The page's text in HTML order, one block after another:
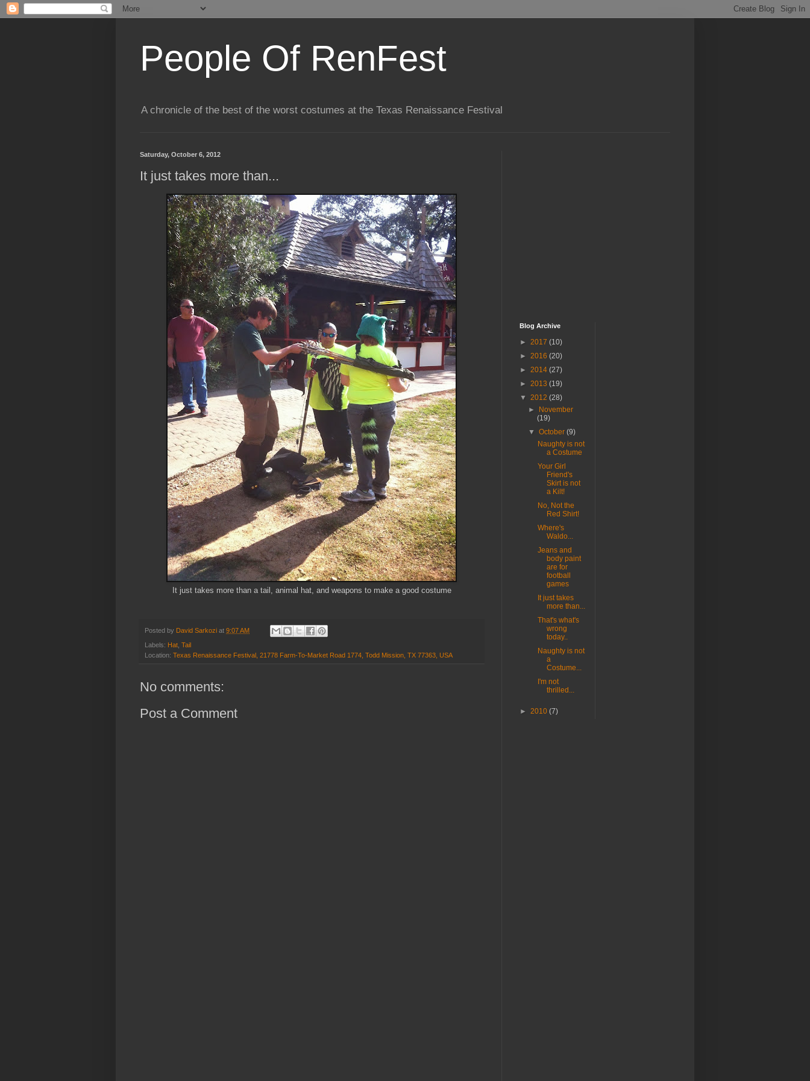
People Of RenFest
A chronicle of the best of the worst costumes at the Texas Renaissance Festival
Saturday, October 6, 2012
It just takes more than...
It just takes more than a tail, animal hat, and weapons to make a good costume
Posted by David Sarkozi at 9:07 AM
Labels: Hat, Tail
Location: Texas Renaissance Festival, 21778 Farm-To-Market Road 1774, Todd Mission, TX 77363, USA
No comments:
Post a Comment
Blog Archive
► 2017 (10)
► 2016 (20)
► 2014 (27)
► 2013 (19)
▼ 2012 (28)
►
November
(19)
▼October(9)
Naughty is not
a Costume
Your Girl
Friend's
Skirt is not
a Kilt!
No, Not the
Red Shirt!
Where's
Waldo...
Jeans and
body paint
are for
football
games
It just takes
more than...
That's what's
wrong
today..
Naughty is not
a
Costume...
I'm not
thrilled...
► 2010 (7)